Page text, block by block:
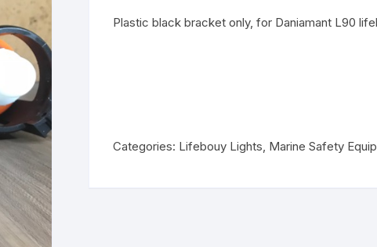
Plastic black bracket only, for Daniamant L90
Categories: Lifebouy Lights, Marine Safety